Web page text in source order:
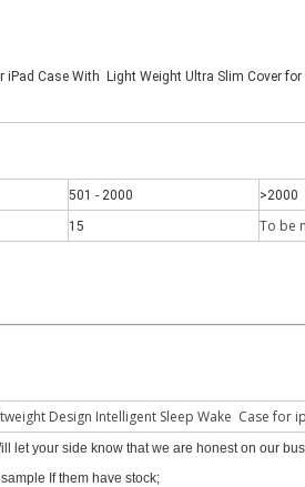
The iPad keyboard usages are
Case With Light Weight Ultra Slim Cover for
501 - 2000
>2000
15 To be
Design Intelligent Sleep Wake Case for
let your side know that we are honest on our
If them have stock;